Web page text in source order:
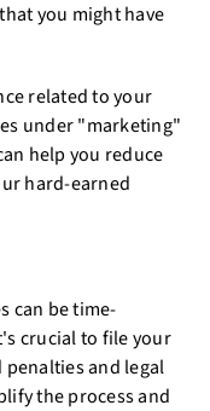
you might have
related to your
under "marketing"
help you reduce
hard-earned
can be time-
crucial to file your
and legal
the process and